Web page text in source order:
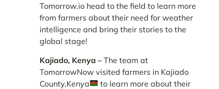
Tomorrow.io head to the field to learn more
from farmers about their need for weather
intelligence and bring their stories to the
global stage!
Kajiado, Kenya – The team at
TomorrowNow visited farmers in Kajiado
County,Kenya
to learn more about their